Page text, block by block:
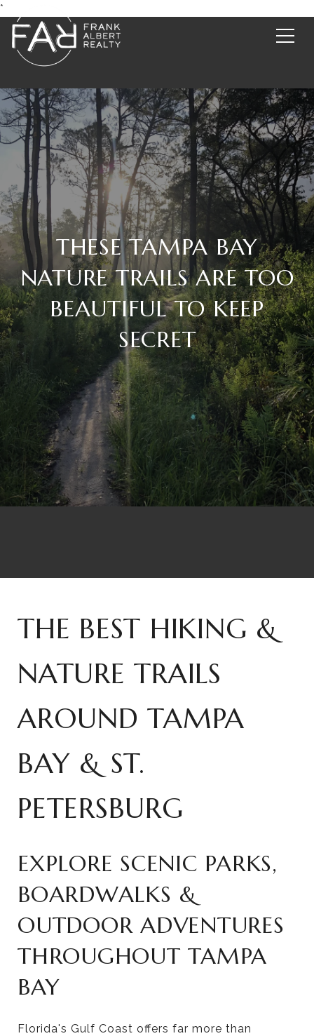
*
THESE TAMPA BAY
NATURE TRAILS ARE TOO
BEAUTIFUL TO KEEP
SECRET
THE BEST HIKING &
NATURE TRAILS
AROUND TAMPA
BAY & ST.
PETERSBURG
EXPLORE SCENIC PARKS,
BOARDWALKS &
OUTDOOR ADVENTURES
THROUGHOUT TAMPA
BAY
Florida's Gulf Coast offers far more than